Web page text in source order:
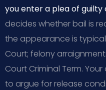
you enter a plea of guilty
decides whether bail is
the appearance is
Court; felony
Court Criminal Term.
to argue for release